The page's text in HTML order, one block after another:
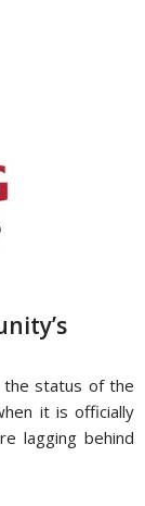
the status of the
it is officially
lagging behind